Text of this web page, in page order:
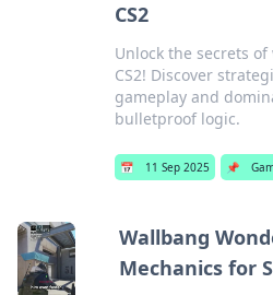
CS2
Unlock the secrets
CS2! Discover
gameplay and
bulletproof logic.
📅 11 Sep 2025 📌
Wallbang
Mechanics for